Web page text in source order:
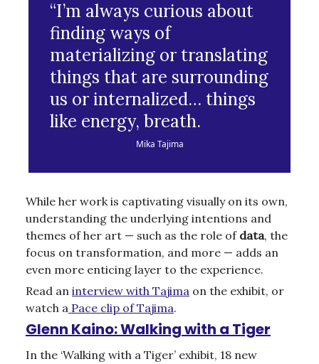
“I’m always curious about
finding ways of
materializing or translating
things that are surrounding
us or internalized… things
like energy, breath.
Mika Tajima
While her work is captivating visually on its own,
understanding the underlying intentions and
themes of her art — such as the role of data, the
focus on transformation, and more — adds an
even more enticing layer to the experience.
Read an interview with Tajima on the exhibit, or
watch a Pace clip of Tajima.
Glenn Kaino: Walking with a Tiger
In the ‘Walking with a Tiger’ exhibit, 18 new